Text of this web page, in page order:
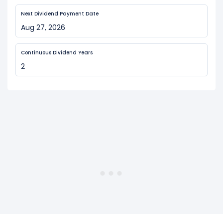
Next Dividend Payment Date
Aug 27, 2026
Continuous Dividend Years
2